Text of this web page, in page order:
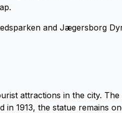
and Jægersborg
attractions in the city.
1913, the statue remains